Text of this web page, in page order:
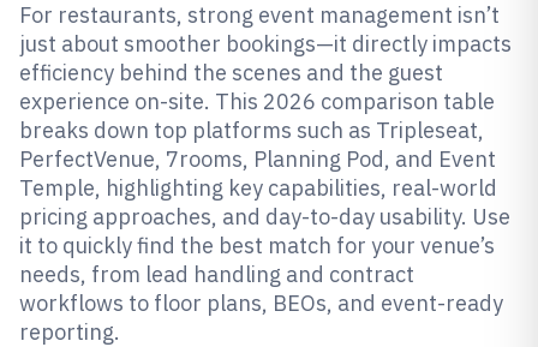
For restaurants, strong event management isn’t
just about smoother bookings—it directly impacts
efficiency behind the scenes and the guest
experience on-site. This 2026 comparison table
breaks down top platforms such as Tripleseat,
PerfectVenue, 7rooms, Planning Pod, and Event
Temple, highlighting key capabilities, real-world
pricing approaches, and day-to-day usability. Use
it to quickly find the best match for your venue’s
needs, from lead handling and contract
workflows to floor plans, BEOs, and event-ready
reporting.